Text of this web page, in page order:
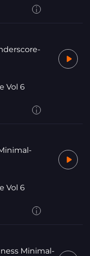
Vol 6
Vol 6
Minimal-